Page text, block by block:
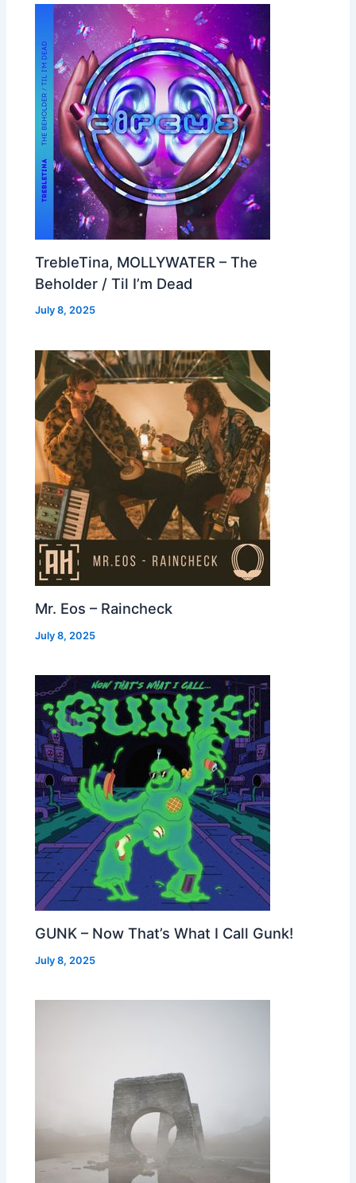
TrebleTina, MOLLYWATER – The
Beholder / Til I’m Dead
July 8, 2025
Mr. Eos – Raincheck
July 8, 2025
GUNK – Now That’s What I Call Gunk!
July 8, 2025